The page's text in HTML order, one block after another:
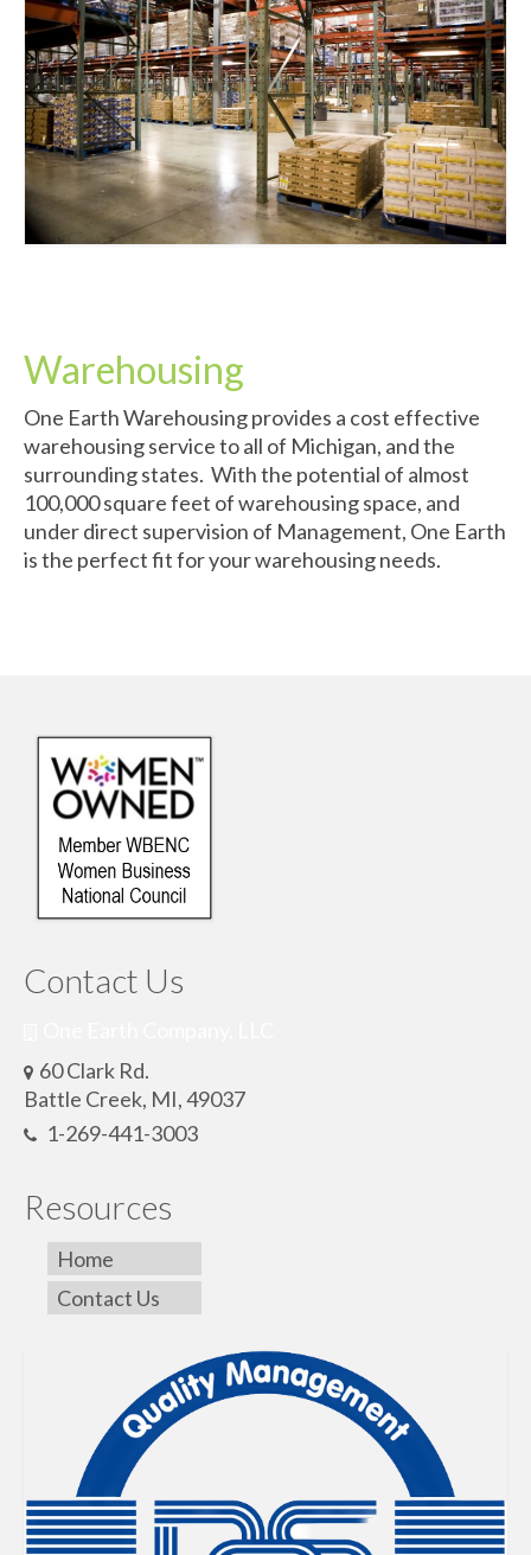
Warehousing
One Earth Warehousing provides a cost effective
warehousing service to all of Michigan, and the
surrounding states. With the potential of almost
100,000 square feet of warehousing space, and
under direct supervision of Management, One Earth
is the perfect fit for your warehousing needs.
Contact Us
60 Clark Rd.
Battle Creek, MI, 49037
1-269-441-3003
Resources
Home
Contact Us